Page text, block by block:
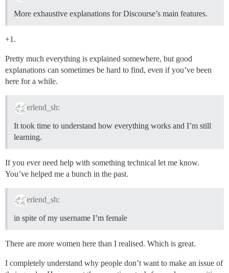
More exhaustive explanations for Discourse’s main features.
+1.
Pretty much everything is explained somewhere, but good
explanations can sometimes be hard to find, even if you’ve been
here for a while.
erlend_sh:
It took time to understand how everything works and I’m still
learning.
If you ever need help with something technical let me know.
You’ve helped me a bunch in the past.
erlend_sh:
in spite of my username I’m female
There are more women here than I realised. Which is great.
I completely understand why people don’t want to make an issue of